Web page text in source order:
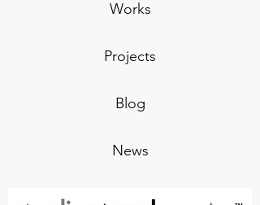
Works
Projects
Blog
News